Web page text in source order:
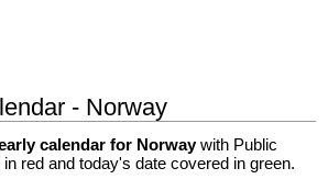
- Norway
calendar for Norwaywith Public
red and today's date covered in green.